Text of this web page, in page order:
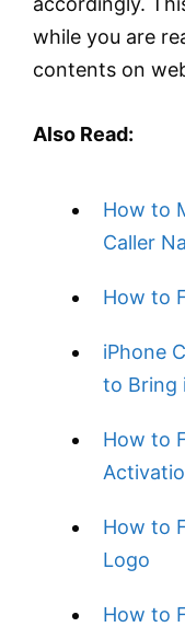
while you are
contents on
Also Read:
How to
Caller
How to
iPhone
to Bring
How to
How to
Logo
How to